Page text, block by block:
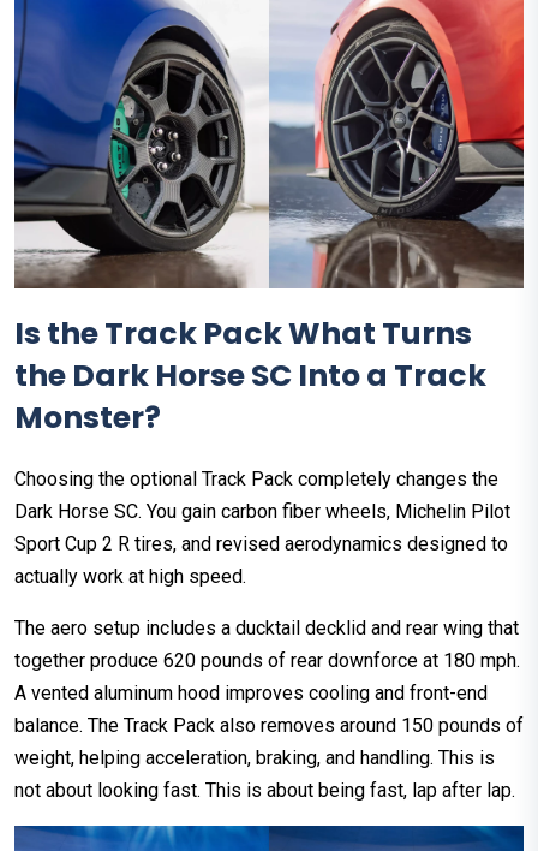
Is the Track Pack What Turns
the Dark Horse SC Into a Track
Monster?
Choosing the optional Track Pack completely changes the
Dark Horse SC. You gain carbon fiber wheels, Michelin Pilot
Sport Cup 2 R tires, and revised aerodynamics designed to
actually work at high speed.
The aero setup includes a ducktail decklid and rear wing that
together produce 620 pounds of rear downforce at 180 mph.
A vented aluminum hood improves cooling and front-end
balance. The Track Pack also removes around 150 pounds of
weight, helping acceleration, braking, and handling. This is
not about looking fast. This is about being fast, lap after lap.